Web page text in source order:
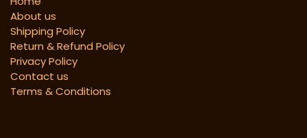
About us
Shipping Policy
Return & Refund Policy
Privacy Policy
Contact us
Terms & Conditions